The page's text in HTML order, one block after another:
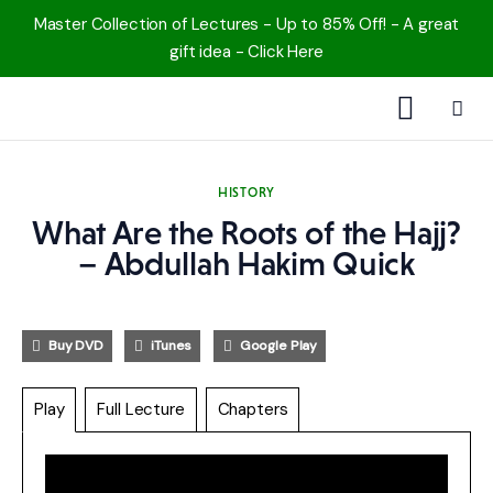
Master Collection of Lectures - Up to 85% Off! - A great
gift idea - Click Here
YouTube
Speakers
Topics
HISTORY
What Are the Roots of the Hajj?
– Abdullah Hakim Quick
Buy DVD iTunes Google Play
Play Full Lecture Chapters